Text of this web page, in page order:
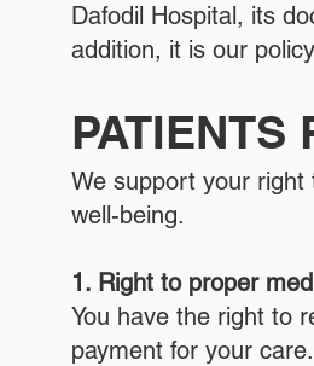
Dafodil Hospital, its
addition, it is our
PATIENTS
We support your right
well-being.
1. Right to proper
You have the right to
payment for your